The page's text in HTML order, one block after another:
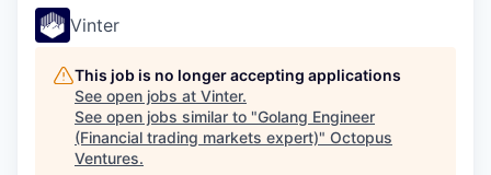
Vinter
This job is no longer accepting applications
See open jobs at Vinter.
See open jobs similar to "Golang Engineer
(Financial trading markets expert)" Octopus
Ventures.